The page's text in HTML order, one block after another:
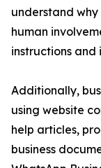
understand
human
instructions and
Additionally,
using website
help articles,
business